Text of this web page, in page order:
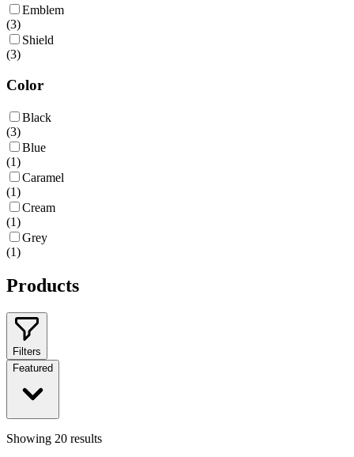
Emblem
(3)
Shield
(3)
Color
Black
(3)
Blue
(1)
Caramel
(1)
Cream
(1)
Grey
(1)
Products
Filters
Featured
Showing 20 results